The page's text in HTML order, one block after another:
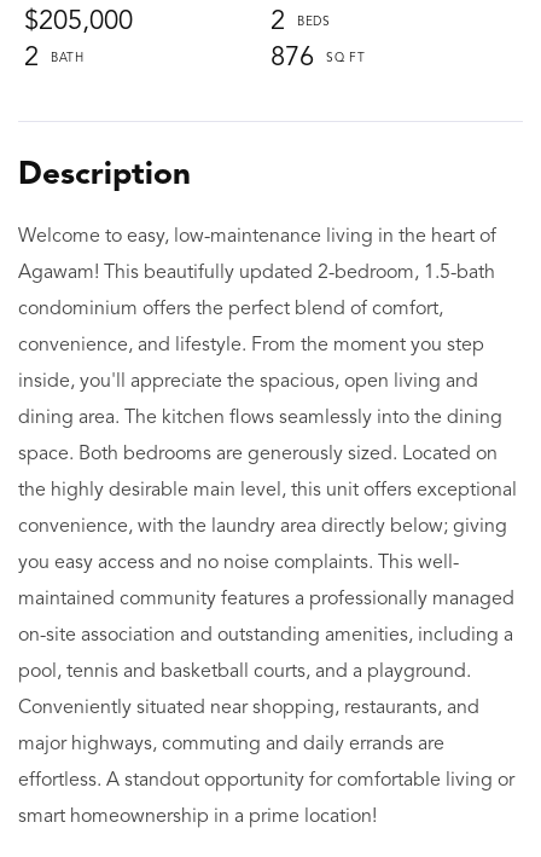
$205,000
2
2
876
Welcome to easy, low-maintenance living in the heart of
Agawam! This beautifully updated 2-bedroom, 1.5-bath
condominium offers the perfect blend of comfort,
convenience, and lifestyle. From the moment you step
inside, you'll appreciate the spacious, open living and
dining area. The kitchen flows seamlessly into the dining
space. Both bedrooms are generously sized. Located on
the highly desirable main level, this unit offers exceptional
convenience, with the laundry area directly below; giving
you easy access and no noise complaints. This well-
maintained community features a professionally managed
on-site association and outstanding amenities, including a
pool, tennis and basketball courts, and a playground.
Conveniently situated near shopping, restaurants, and
major highways, commuting and daily errands are
effortless. A standout opportunity for comfortable living or
smart homeownership in a prime location!